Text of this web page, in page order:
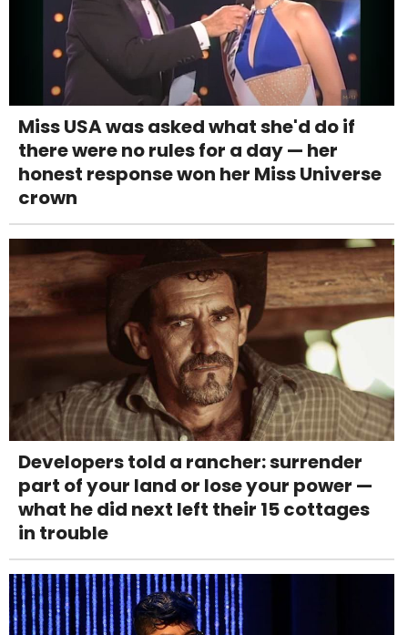
Miss USA was asked what she'd do if
there were no rules for a day — her
honest response won her Miss Universe
crown
Developers told a rancher: surrender
part of your land or lose your power —
what he did next left their 15 cottages
in trouble